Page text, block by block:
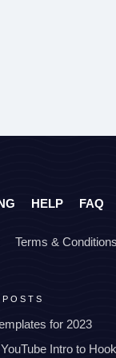
HELP FAQ
Terms & Conditions
for 2023
Intro to